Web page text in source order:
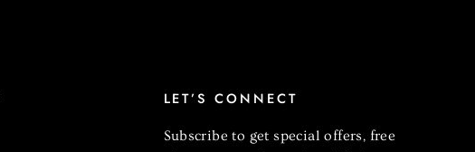
LET’S CONNECT
Subscribe to get special offers, free